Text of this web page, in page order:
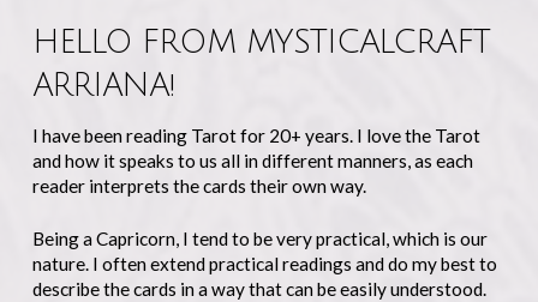
HELLO FROM MYSTICALCRAFT
ARRIANA!
I have been reading Tarot for 20+ years. I love the Tarot
and how it speaks to us all in different manners, as each
reader interprets the cards their own way.
Being a Capricorn, I tend to be very practical, which is our
nature. I often extend practical readings and do my best to
describe the cards in a way that can be easily understood.